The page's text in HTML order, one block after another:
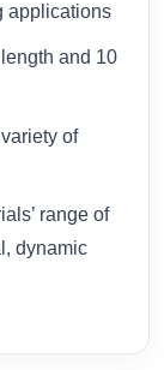
applications
and 10
of
range of
dynamic